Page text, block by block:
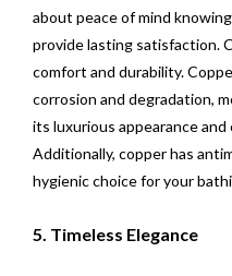
about peace of mind
provide lasting satisfaction.
comfort and durability.
corrosion and degradation,
its luxurious appearance
Additionally, copper has
hygienic choice for your
5. Timeless Elegance